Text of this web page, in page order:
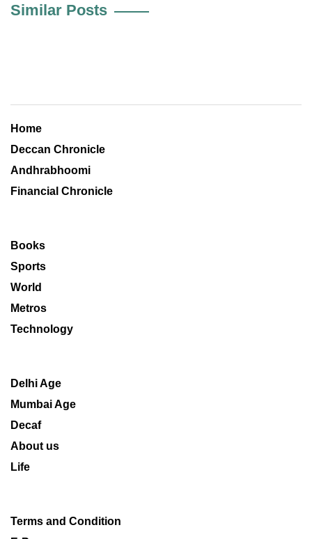
Similar Posts
Home
Deccan Chronicle
Andhrabhoomi
Financial Chronicle
Books
Sports
World
Metros
Technology
Delhi Age
Mumbai Age
Decaf
About us
Life
Terms and Condition